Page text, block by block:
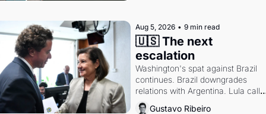
Aug 5, 2026 • 9 min read
🇺🇸 The next
escalation
Washington's spat against Brazil
continues. Brazil downgrades
relations with Argentina. Lula calls
Russia.
Gustavo Ribeiro